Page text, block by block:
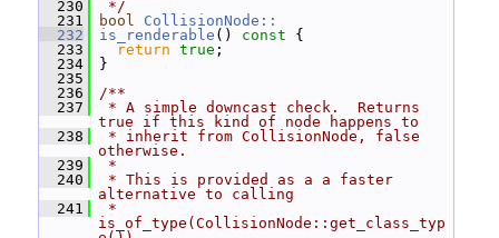
  230
*/
  231
bool
CollisionNode::
  232
is_renderable () const {
  233
return true ;
  234
}
  235
  236
/**
  237
* A simple downcast check.  Returns
true if this kind of node happens to
  238
* inherit from CollisionNode, false
otherwise.
  239
*
  240
* This is provided as a a faster
alternative to calling
  241
*
is_of_type(CollisionNode::get_class_typ